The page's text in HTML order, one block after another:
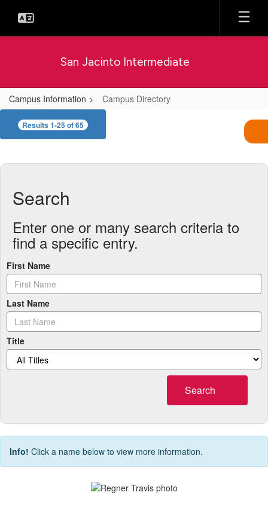
main
San Jacinto Intermediate
Campus Information Campus Directory
Campus
Directory
Results 1-25 of 65
Search
Enter one or many search criteria to
find a specific entry.
First Name
Last Name
Title
Search
Info! Click a name below to view more information.